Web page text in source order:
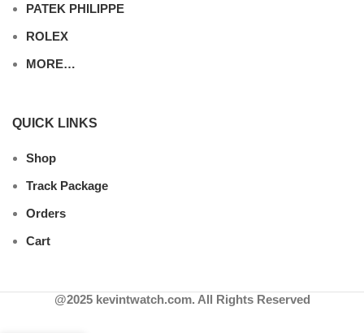
PATEK PHILIPPE
ROLEX
MORE…
QUICK LINKS
Shop
Track Package
Orders
Cart
@2025 kevintwatch.com. All Rights Reserved